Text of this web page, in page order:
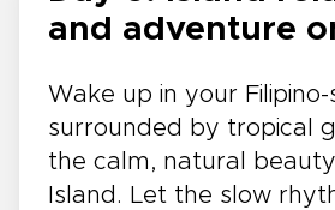
and adventure
Wake up in your
surrounded by tropical
the calm, natural
Island. Let the slow